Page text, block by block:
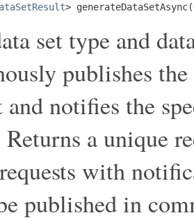
> generateDataSetAsync(
set type and
publishes
and notifies the
a unique
with
published in